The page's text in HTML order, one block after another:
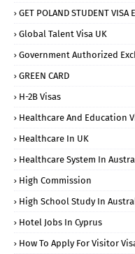
GET POLAND STUDENT VISA
Global Talent Visa UK
Government Authorized
GREEN CARD
H-2B Visas
Healthcare And Education
Healthcare In UK
Healthcare System In
High Commission
High School Study In
Hotel Jobs In Cyprus
How To Apply For Visitor